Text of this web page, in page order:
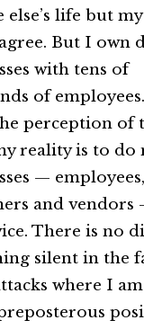
else’s life but
But I own
with tens of
of
perception of
reality is to do
— employees,
and vendors
There is no
silent in the
where I